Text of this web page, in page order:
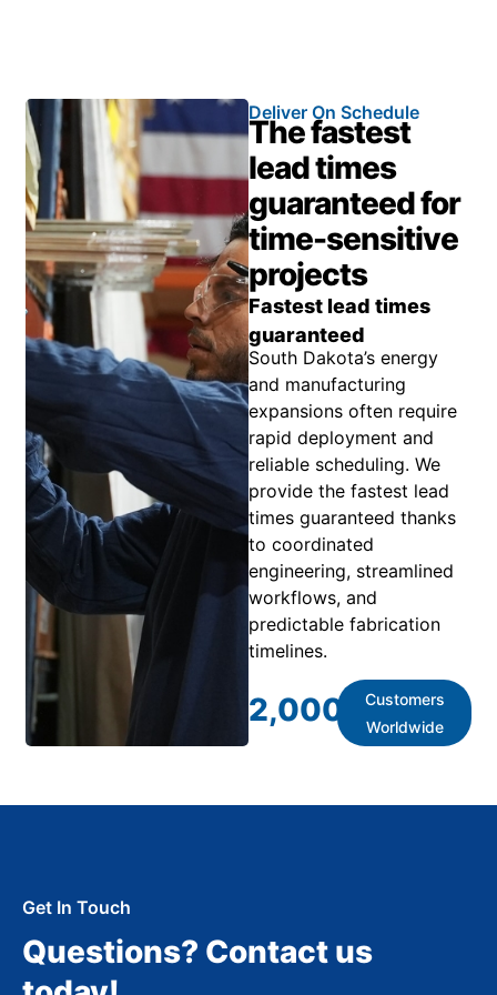
Deliver On Schedule
The fastest
lead times
guaranteed for
time-sensitive
projects
Fastest lead times
guaranteed
South Dakota’s energy
and manufacturing
expansions often require
rapid deployment and
reliable scheduling. We
provide the fastest lead
times guaranteed thanks
to coordinated
engineering, streamlined
workflows, and
predictable fabrication
timelines.
2,000
Customers
Worldwide
Get In Touch
Questions? Contact us